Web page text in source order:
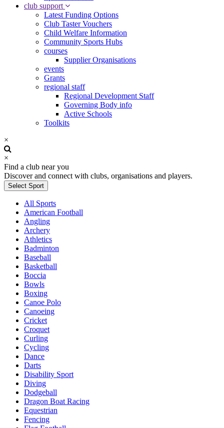
club support
Latest Funding Options
Club Taster Vouchers
Child Welfare Information
Community Sports Hubs
courses
Supplier Organisations
events
Grants
regional staff
Regional Development Staff
Governing Body info
Active Schools
Toolkits
×
×
Find a club near you
Discover and connect with clubs, organisations and players.
Select Sport
All Sports
American Football
Angling
Archery
Athletics
Badminton
Baseball
Basketball
Boccia
Bowls
Boxing
Canoe Polo
Canoeing
Cricket
Croquet
Curling
Cycling
Dance
Darts
Disability Sport
Diving
Dodgeball
Dragon Boat Racing
Equestrian
Fencing